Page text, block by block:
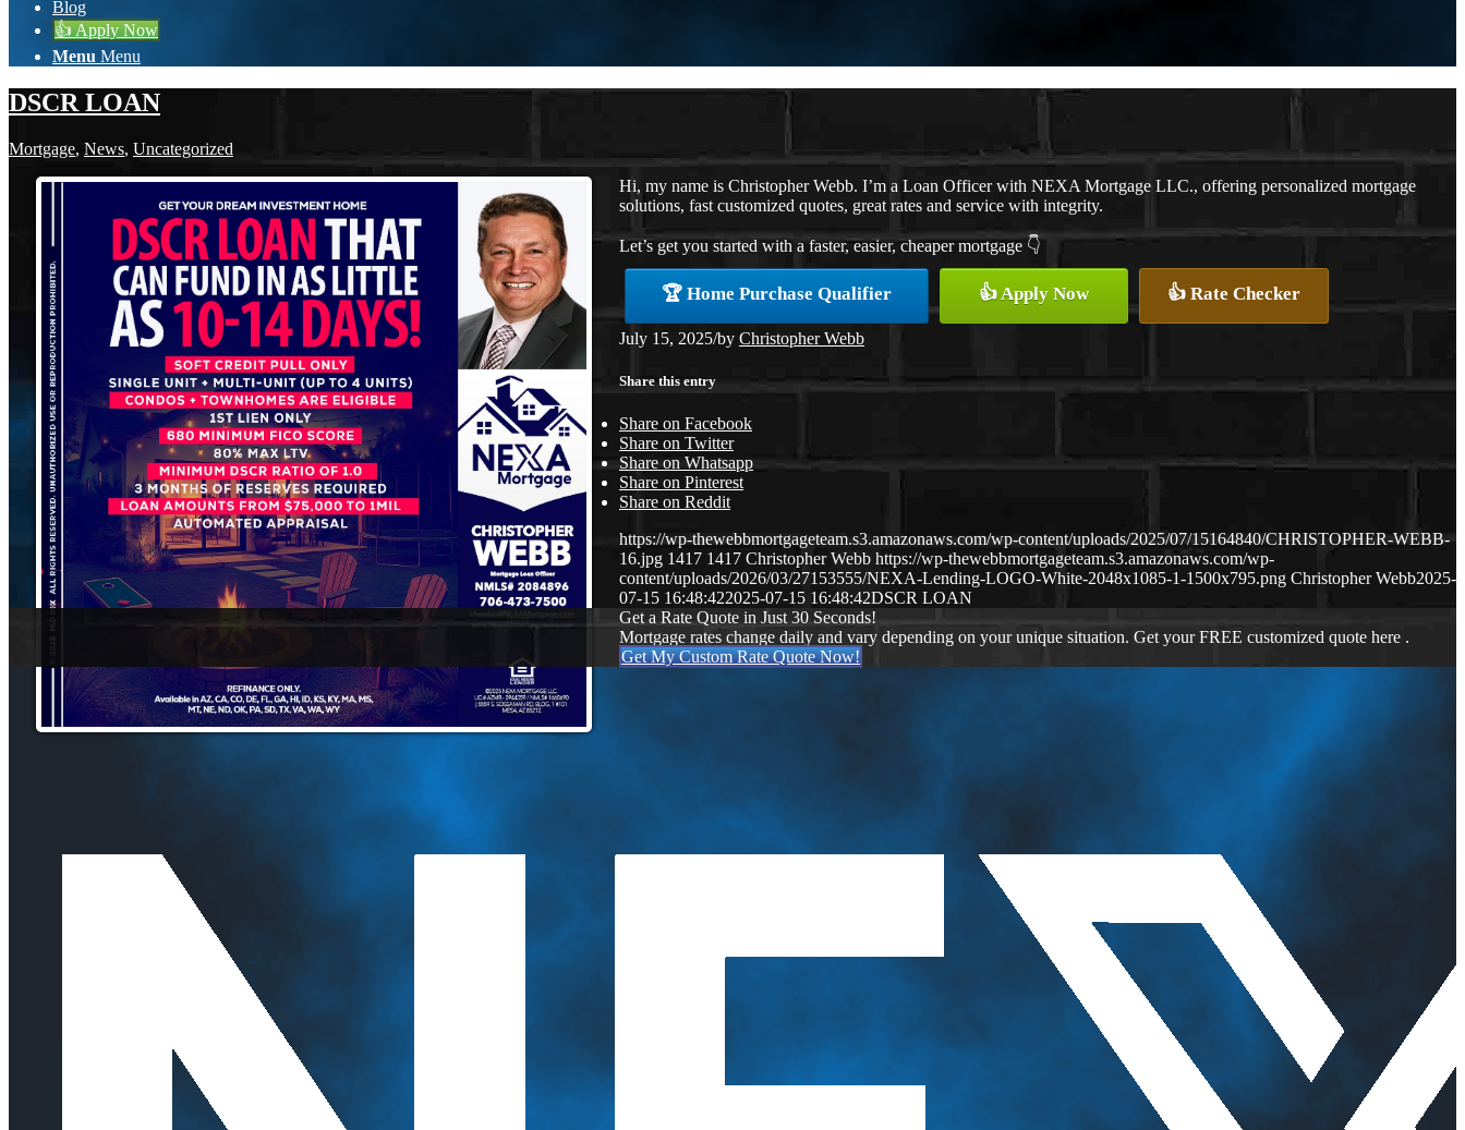
Blog
👍 Apply Now
Menu Menu
DSCR LOAN
Mortgage, News, Uncategorized
Hi, my name is Christopher Webb. I’m a Loan Officer with NEXA Mortgage LLC., offering personalized mortgage
solutions, fast customized quotes, great rates and service with integrity.
Let’s get you started with a faster, easier, cheaper mortgage 👇
🏆 Home Purchase Qualifier 👍 Apply Now 👍 Rate Checker
July 15, 2025/by Christopher Webb
Share this entry
Share on Facebook
Share on Twitter
Share on Whatsapp
Share on Pinterest
Share on Reddit
https://wp-thewebbmortgageteam.s3.amazonaws.com/wp-content/uploads/2025/07/15164840/CHRISTOPHER-WEBB-
16.jpg 1417 1417 Christopher Webb https://wp-thewebbmortgageteam.s3.amazonaws.com/wp-
content/uploads/2026/03/27153555/NEXA-Lending-LOGO-White-2048x1085-1-1500x795.png Christopher Webb2025-
07-15 16:48:422025-07-15 16:48:42DSCR LOAN
Get a Rate Quote in Just 30 Seconds!
Mortgage rates change daily and vary depending on your unique situation. Get your FREE customized quote here .
Get My Custom Rate Quote Now!